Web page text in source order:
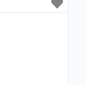
Brief
Relapse
counseling;